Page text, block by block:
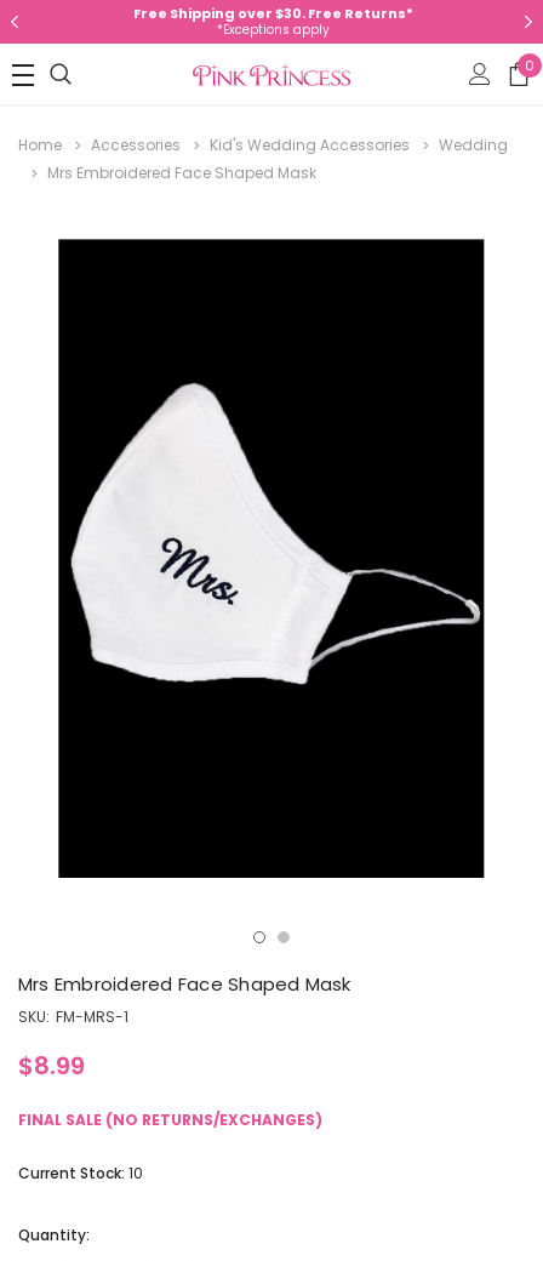
Free Shipping over $30. Free Returns*
*Exceptions apply
0
Home Accessories Kid's Wedding Accessories
Wedding
Mrs Embroidered Face Shaped Mask
Mrs Embroidered Face Shaped Mask
SKU: FM-MRS-1
$8.99
FINAL SALE (NO RETURNS/EXCHANGES)
Current Stock: 10
Quantity: